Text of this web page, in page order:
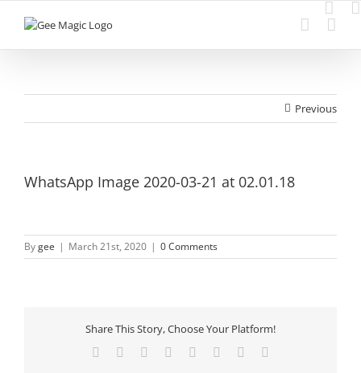
Previous
WhatsApp Image 2020-03-21 at 02.01.18
Bygee | March 21st, 2020 | 0 Comments
Share This Story, Choose Your Platform!
Facebook
TwitterReddit LinkedIn
TumblrPinterest